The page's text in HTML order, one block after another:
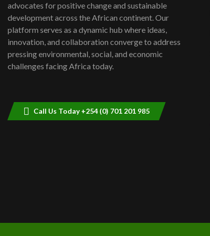
advocates for positive change and sustainable
development across the African continent. Our
platform serves as a dynamic hub where ideas,
innovation, and collaboration converge to address
pressing environmental, social, and economic
challenges facing Africa today.
Call Us Today +254 (0) 701 201 985